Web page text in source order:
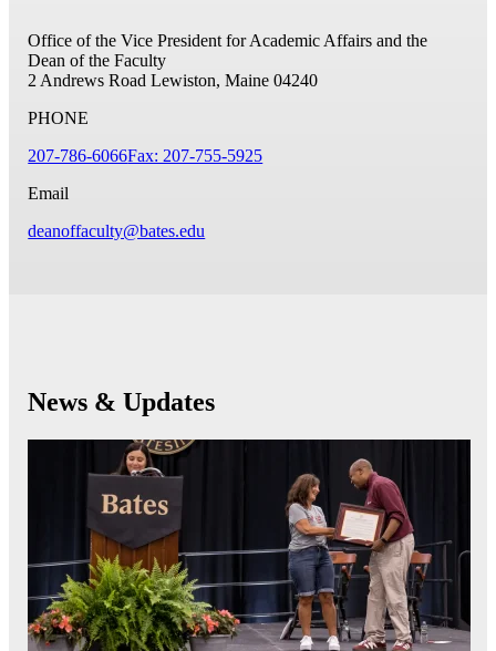
Office of the Vice President for Academic Affairs and the
Dean of the Faculty
2 Andrews Road Lewiston, Maine 04240
PHONE
207-786-6066Fax: 207-755-5925
Email
deanoffaculty@bates.edu
News & Updates